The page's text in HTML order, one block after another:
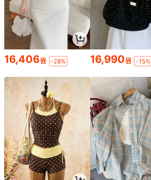
16,406원 -28% 16,990원 -15%